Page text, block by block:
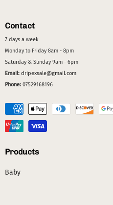
Contact
7 days a week
Monday to Friday 8am - 8pm
Saturday & Sunday 9am - 6pm
Email: dripexsale@gmail.com
Phone: 07529168196
Products
Baby